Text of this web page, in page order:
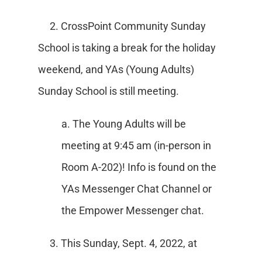
2. CrossPoint Community Sunday
School is taking a break for the holiday
weekend, and YAs (Young Adults)
Sunday School is still meeting.
a. The Young Adults will be
meeting at 9:45 am (in-person in
Room A-202)! Info is found on the
YAs Messenger Chat Channel or
the Empower Messenger chat.
3. This Sunday, Sept. 4, 2022, at